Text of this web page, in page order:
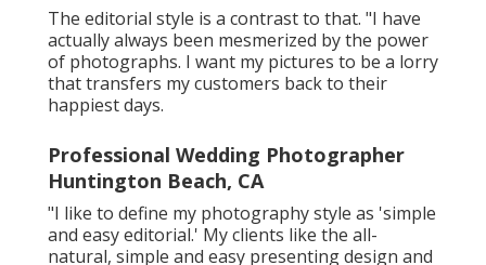
The editorial style is a contrast to that. "I have
actually always been mesmerized by the power
of photographs. I want my pictures to be a lorry
that transfers my customers back to their
happiest days.
Professional Wedding Photographer
Huntington Beach, CA
"I like to define my photography style as 'simple
and easy editorial.' My clients like the all-
natural, simple and easy presenting design and